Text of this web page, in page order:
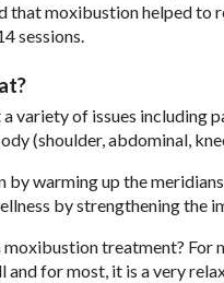
that moxibustion helped to
sessions.
variety of issues including
(shoulder, abdominal,
warming up the
by strengthening the
moxibustion treatment?
and for most, it is a very